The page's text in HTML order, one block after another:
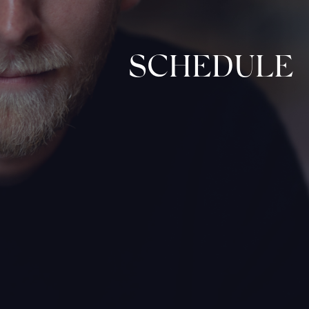
SCHEDULE